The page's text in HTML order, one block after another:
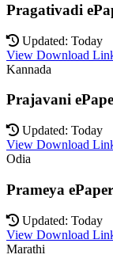
Pragativadi
Updated: Today
View Download
Kannada
Prajavani
Updated: Today
View Download
Odia
Prameya ePaper
Updated: Today
View Download
Marathi